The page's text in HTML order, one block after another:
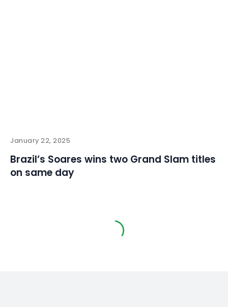
January 22, 2025
Brazil’s Soares wins two Grand Slam titles
on same day